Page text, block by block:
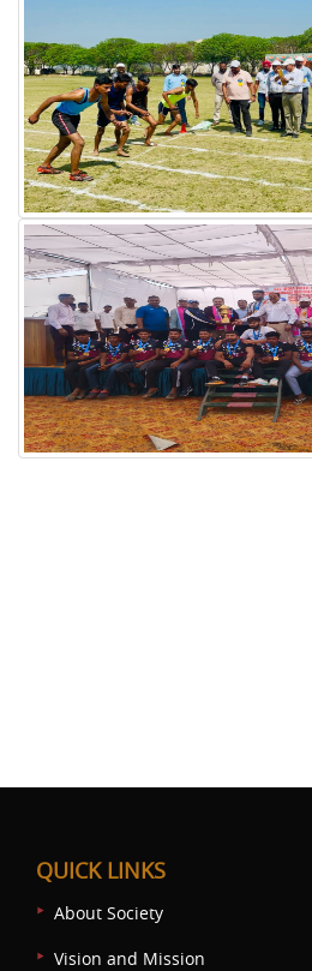
QUICK LINKS
About Society
Vision and Mission